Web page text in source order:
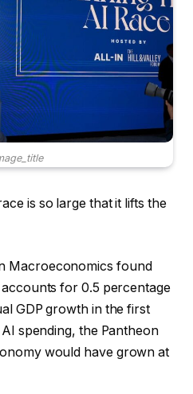
is so large that it lifts the
Macroeconomics found
for 0.5 percentage
GDP growth in the first
spending, the Pantheon
would have grown at